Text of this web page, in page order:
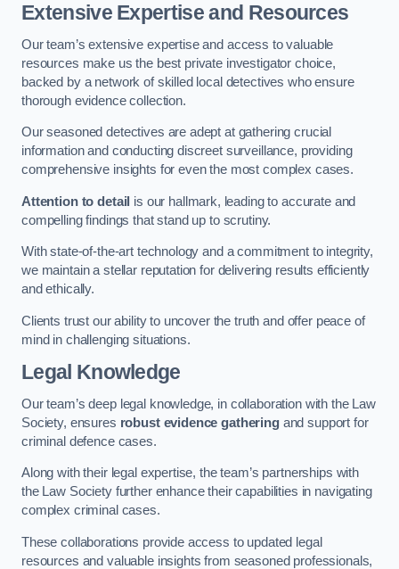
Extensive Expertise and Resources
Our team’s extensive expertise and access to valuable
resources make us the best private investigator choice,
backed by a network of skilled local detectives who ensure
thorough evidence collection.
Our seasoned detectives are adept at gathering crucial
information and conducting discreet surveillance, providing
comprehensive insights for even the most complex cases.
Attention to detail is our hallmark, leading to accurate and
compelling findings that stand up to scrutiny.
With state-of-the-art technology and a commitment to integrity,
we maintain a stellar reputation for delivering results efficiently
and ethically.
Clients trust our ability to uncover the truth and offer peace of
mind in challenging situations.
Legal Knowledge
Our team’s deep legal knowledge, in collaboration with the Law
Society, ensures robust evidence gatheringand support for
criminal defence cases.
Along with their legal expertise, the team’s partnerships with
the Law Society further enhance their capabilities in navigating
complex criminal cases.
These collaborations provide access to updated legal
resources and valuable insights from seasoned professionals,